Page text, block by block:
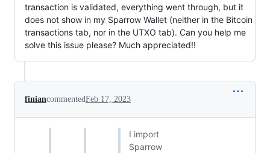
transaction is validated, everything went through, but it
does not show in my Sparrow Wallet (neither in the Bitcoin
transactions tab, nor in the UTXO tab). Can you help me
solve this issue please? Much appreciated!!
finiancommentedFeb 17, 2023
I import
Sparrow